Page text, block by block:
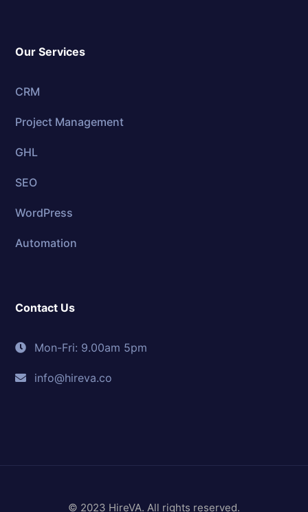
Our Services
CRM
Project Management
GHL
SEO
WordPress
Automation
Contact Us
Mon-Fri: 9.00am 5pm
info@hireva.co
© 2023 HireVA. All rights reserved.